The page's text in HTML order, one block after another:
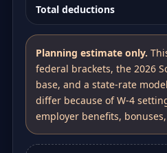
Total deductions
Planning estimate only.
federal brackets, the 2026
base, and a state-rate
differ because of W-4
employer benefits,